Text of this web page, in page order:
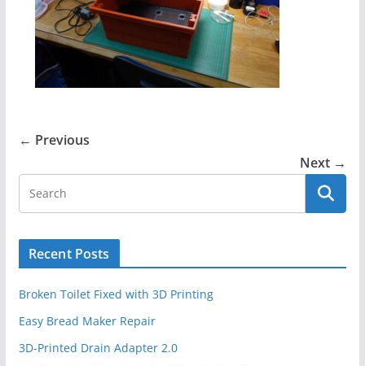
← Previous
Next →
Recent Posts
Broken Toilet Fixed with 3D Printing
Easy Bread Maker Repair
3D-Printed Drain Adapter 2.0